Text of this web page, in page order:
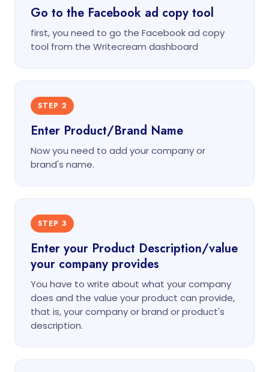
Go to the Facebook ad copy tool
first, you need to go the Facebook ad copy
tool from the Writecream dashboard
STEP 2
Enter Product/Brand Name
Now you need to add your company or
brand's name.
STEP 3
Enter your Product Description/value
your company provides
You have to write about what your company
does and the value your product can provide,
that is, your company or brand or product's
description.